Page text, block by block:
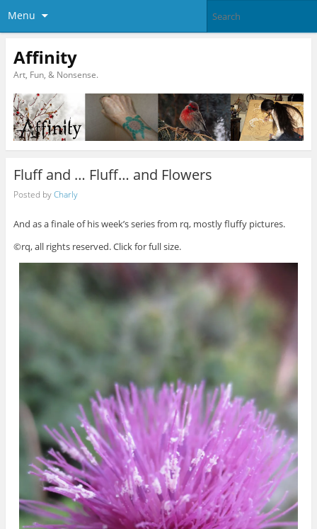
Menu
Affinity
Art, Fun, & Nonsense.
Fluff and … Fluff… and Flowers
Posted byCharly
And as a finale of his week’s series from rq, mostly fluffy pictures.
©rq, all rights reserved. Click for full size.